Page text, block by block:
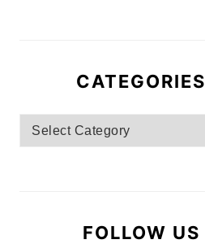
CATEGORIES
Categories
FOLLOW US